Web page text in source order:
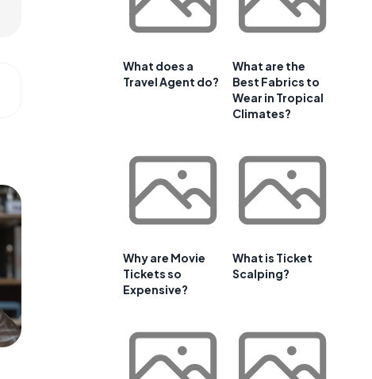
What does a
Travel Agent do?
What are the
Best Fabrics to
Wear in Tropical
Climates?
Why are Movie
Tickets so
Expensive?
What is Ticket
Scalping?